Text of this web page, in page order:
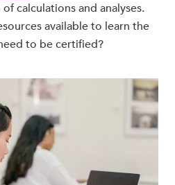
calculations and analyses.
available to learn the
to be certified?